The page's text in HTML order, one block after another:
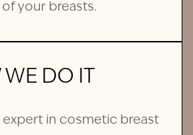
of your breasts.
DO IT
expert in cosmetic breast